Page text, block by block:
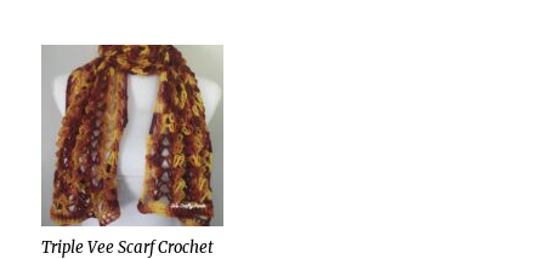
Triple Vee Scarf Crochet